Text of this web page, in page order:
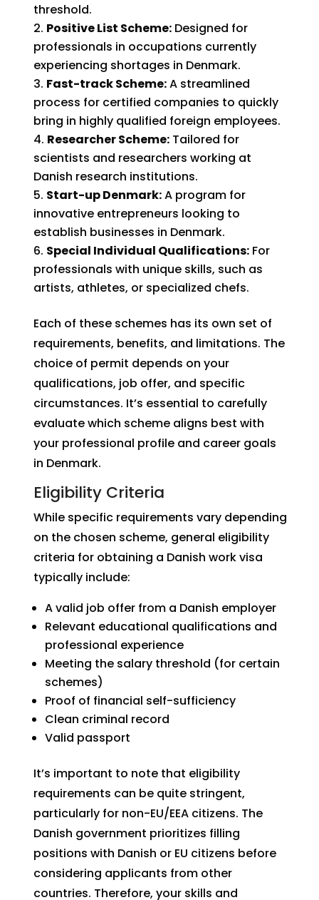
threshold.
Positive List Scheme:Designed for
professionals in occupations currently
experiencing shortages in Denmark.
Fast-track Scheme:A streamlined
process for certified companies to quickly
bring in highly qualified foreign employees.
Researcher Scheme:Tailored for
scientists and researchers working at
Danish research institutions.
Start-up Denmark:A program for
innovative entrepreneurs looking to
establish businesses in Denmark.
Special Individual Qualifications:For
professionals with unique skills, such as
artists, athletes, or specialized chefs.
Each of these schemes has its own set of
requirements, benefits, and limitations. The
choice of permit depends on your
qualifications, job offer, and specific
circumstances. It’s essential to carefully
evaluate which scheme aligns best with
your professional profile and career goals
in Denmark.
Eligibility Criteria
While specific requirements vary depending
on the chosen scheme, general eligibility
criteria for obtaining a Danish work visa
typically include:
A valid job offer from a Danish employer
Relevant educational qualifications and
professional experience
Meeting the salary threshold (for certain
schemes)
Proof of financial self-sufficiency
Clean criminal record
Valid passport
It’s important to note that eligibility
requirements can be quite stringent,
particularly for non-EU/EEA citizens. The
Danish government prioritizes filling
positions with Danish or EU citizens before
considering applicants from other
countries. Therefore, your skills and